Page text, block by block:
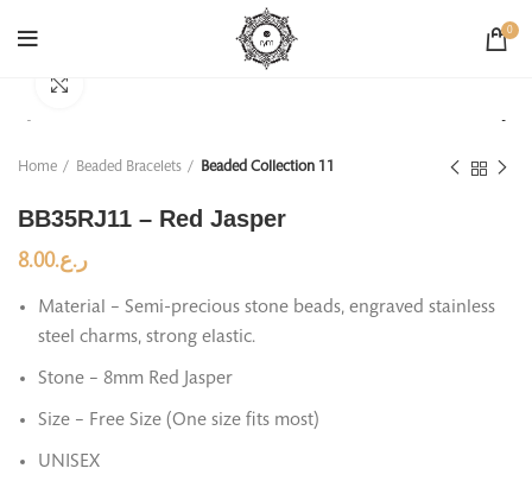
0
Home Beaded Bracelets Beaded Collection 11
BB35RJ11 – Red Jasper
ر.ع.8.00
Material – Semi-precious stone beads, engraved stainless
steel charms, strong elastic.
Stone – 8mm Red Jasper
Size – Free Size (One size fits most)
UNISEX